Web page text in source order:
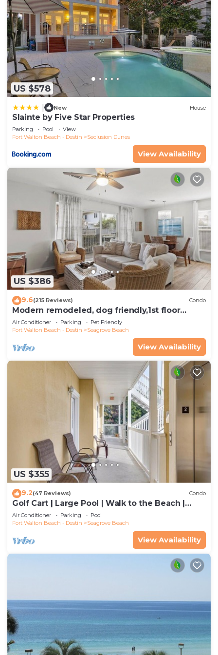
US $578
New House
Slainte by Five Star Properties
Parking Pool
View
Fort Walton Beach - Destin
Seclusion Dunes
View Availability
US $386
9.6(215 Reviews) Condo
Modern remodeled, dog friendly,1st floor
condo, steps to beaches & restaurants!
Air Conditioner Parking
Pet Friendly
Fort Walton Beach - Destin
Seagrove Beach
View Availability
US $355
9.2(47 Reviews) Condo
Golf Cart | Large Pool | Walk to the Beach |
Sleeps 6 | Heron's Watch 7206
Air Conditioner Parking
Pool
Fort Walton Beach - Destin
Seagrove Beach
View Availability